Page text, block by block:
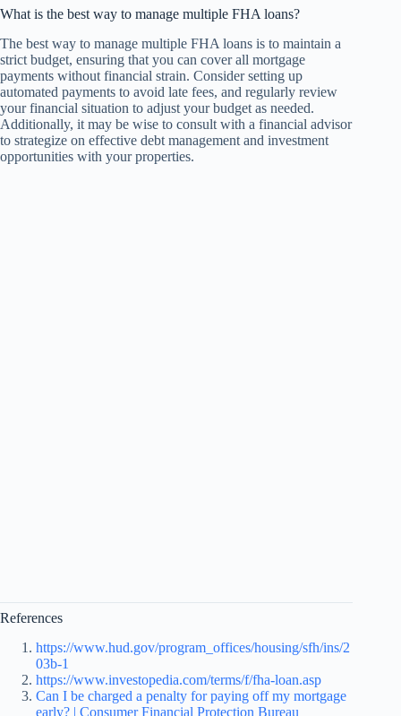
What is the best way to manage multiple FHA loans?
The best way to manage multiple FHA loans is to maintain a
strict budget, ensuring that you can cover all mortgage
payments without financial strain. Consider setting up
automated payments to avoid late fees, and regularly review
your financial situation to adjust your budget as needed.
Additionally, it may be wise to consult with a financial advisor
to strategize on effective debt management and investment
opportunities with your properties.
References
https://www.hud.gov/program_offices/housing/sfh/ins/2
03b-1
https://www.investopedia.com/terms/f/fha-loan.asp
Can I be charged a penalty for paying off my mortgage
early? | Consumer Financial Protection Bureau